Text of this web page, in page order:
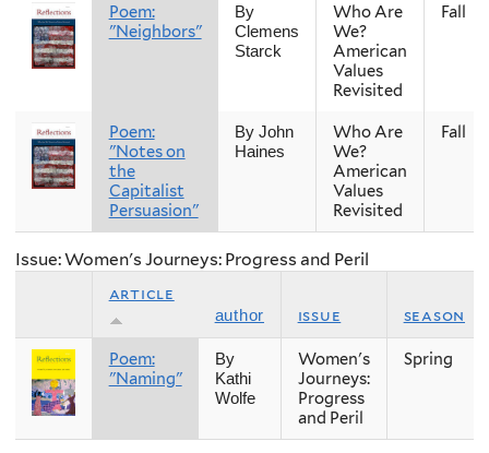
Poem:
"Neighbors"
By
Clemens
Starck
Who Are
We?
American
Values
Revisited
Fall
Poem:
"Notes on
the
Capitalist
Persuasion"
By John
Haines
Who Are
We?
American
Values
Revisited
Fall
Issue: Women's Journeys: Progress and Peril
article
author issue season
Poem:
"Naming"
By
Kathi
Wolfe
Women's
Journeys:
Progress
and Peril
Spring